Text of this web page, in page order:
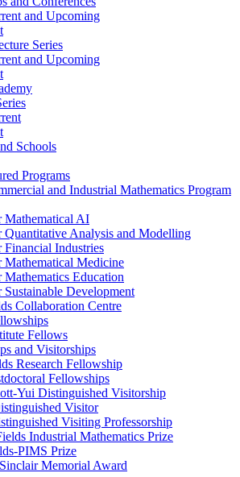
and Upcoming
Series
and Upcoming
Schools
Programs
and Industrial Mathematics Program
Mathematical AI
Quantitative Analysis and Modelling
Financial Industries
Mathematical Medicine
Mathematics Education
Sustainable Development
Collaboration Centre
Fellows
and Visitorships
Research Fellowship
Fellowships
Yui Distinguished Visitorship
Visitor
Visiting Professorship
Industrial Mathematics Prize
PIMS Prize
Memorial Award